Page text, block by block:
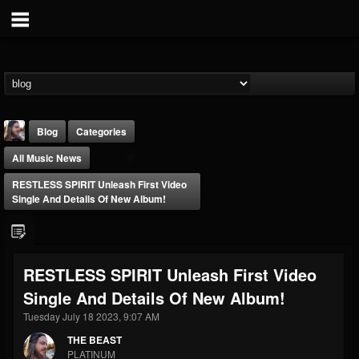
@thebeast
FOLLOWERS
203493
FOLLOWING
202954
UPDATES
Forum
Blog
Categories
All Music News
RESTLESS SPIRIT Unleash First Video
Single And Details Of New Album!
RESTLESS SPIRIT Unleash First Video
Single And Details Of New Album!
Tuesday July 18 2023, 9:07 AM
THE BEAST
PLATINUM